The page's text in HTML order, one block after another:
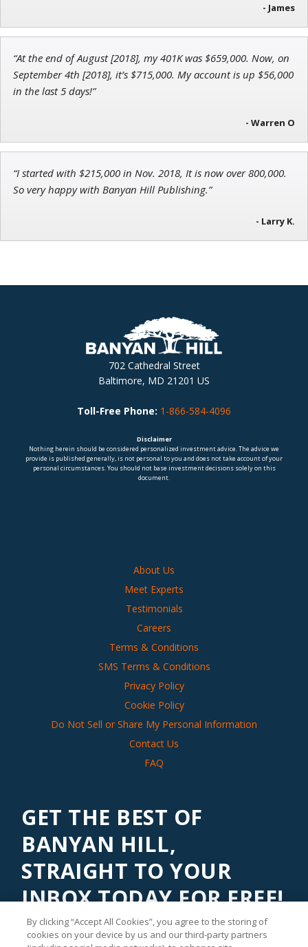
Adam O'Dell
Chief Investment Strategist of Money & Markets
- James
“At the end of August [2018], my 401K was $659,000. Now, on
September 4th [2018], it’s $715,000. My account is up $56,000
in the last 5 days!”
- Warren O
“I started with $215,000 in Nov. 2018, It is now over 800,000.
So very happy with Banyan Hill Publishing.”
- Larry K.
702 Cathedral Street
Baltimore, MD 21201 US
Toll-Free Phone: 1-866-584-4096
Disclaimer
Nothing herein should be considered personalized investment advice. The advice we
provide is published generally, is not personal to you and does not take account of your
personal circumstances. You should not base investment decisions solely on this
document.
About Us
Meet Experts
Testimonials
Careers
Terms & Conditions
SMS Terms & Conditions
Privacy Policy
Cookie Policy
Do Not Sell or Share My Personal Information
Contact Us
FAQ
GET THE BEST OF
BANYAN HILL,
STRAIGHT TO YOUR
INBOX TODAY FOR FREE!
Subscribe to ourBanyan Edgenewsletter to get financial
insights and tips from our top investment experts. Start
By clicking “Accept All Cookies”, you agree to the storing of
cookies on your device by us and our third-party partners